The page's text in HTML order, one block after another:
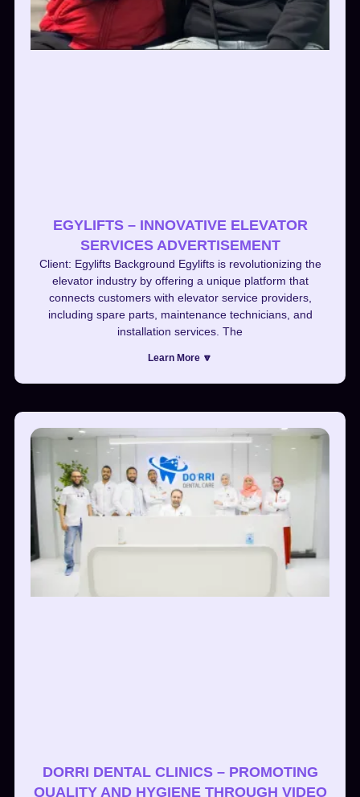
EGYLIFTS – INNOVATIVE ELEVATOR
SERVICES ADVERTISEMENT
Client: Egylifts Background Egylifts is revolutionizing the
elevator industry by offering a unique platform that
connects customers with elevator service providers,
including spare parts, maintenance technicians, and
installation services. The
Learn More 🔽
DORRI DENTAL CLINICS – PROMOTING
QUALITY AND HYGIENE THROUGH VIDEO